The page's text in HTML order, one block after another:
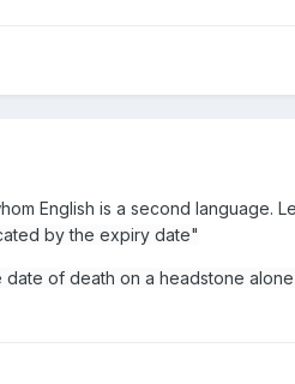
English is a second language.
by the expiry date"
of death on a headstone